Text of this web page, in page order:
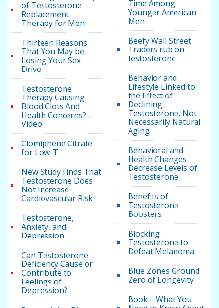
of Testosterone
Replacement
Therapy for Men
Thirteen Reasons
That You May be
Losing Your Sex
Drive
Testosterone
Therapy Causing
Blood Clots And
Health Concerns? –
Video
Clomiphene Citrate
for Low-T
New Study Finds That
Testosterone Does
Not Increase
Cardiovascular Risk
Testosterone,
Anxiety, and
Depression
Can Testosterone
Deficiency Cause or
Contribute to
Feelings of
Depression?
Time Among
Younger American
Men
Beefy Wall Street
Traders rub on
testosterone
Behavior and
Lifestyle Linked to
the Effect of
Declining
Testosterone, Not
Necessarily Natural
Aging
Behavioral and
Health Changes
Decrease Levels of
Testosterone
Benefits of
Testosterone
Boosters
Blocking
Testosterone to
Defeat Melanoma
Blue Zones Ground
Zero of Longevity
Book – What You